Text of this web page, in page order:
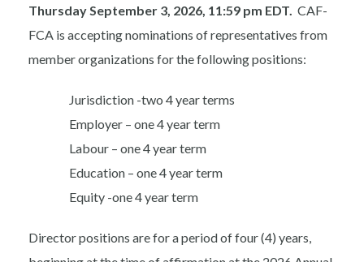
Thursday September 3, 2026, 11:59 pm EDT. CAF-
FCA is accepting nominations of representatives from
member organizations for the following positions:
Jurisdiction -two 4 year terms
Employer – one 4 year term
Labour – one 4 year term
Education – one 4 year term
Equity -one 4 year term
Director positions are for a period of four (4) years,